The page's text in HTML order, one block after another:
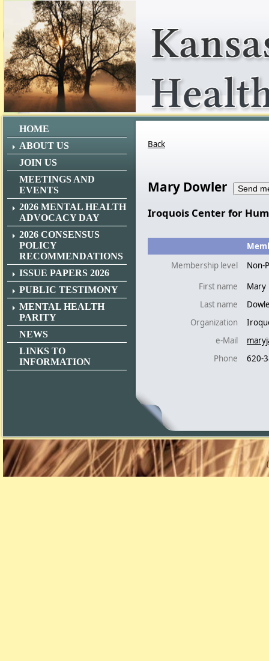
HOME
ABOUT US
JOIN US
MEETINGS AND
EVENTS
2026 MENTAL HEALTH
ADVOCACY DAY
2026 CONSENSUS
POLICY
RECOMMENDATIONS
ISSUE PAPERS 2026
PUBLIC TESTIMONY
MENTAL HEALTH
PARITY
NEWS
LINKS TO
INFORMATION
Back
Mary Dowler
Iroquois Center for
Membership level
Non-
First name
Mary
Last name
Organization
e-Mail
Phone
620-